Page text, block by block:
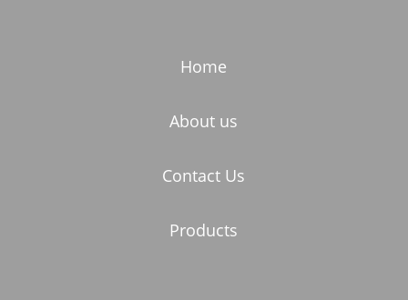
Home
About us
Contact Us
Products